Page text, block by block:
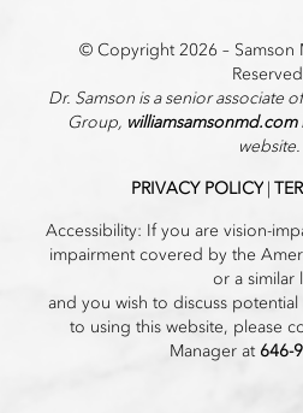
© Copyright 2026 – Samson
Dr. Samson is a senior associate
Group, williamsamsonmd.com
website.
PRIVACY POLICY |
Accessibility: If you are vision-
impairment covered by the
or a similar
and you wish to discuss
to using this website, please
Manager at 646-